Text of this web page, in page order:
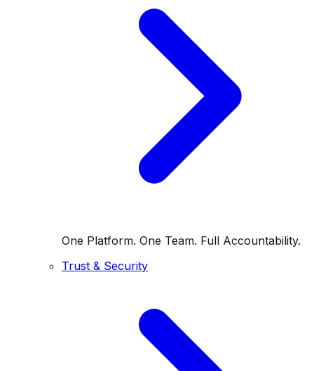
One Platform. One Team. Full Accountability.
Trust & Security